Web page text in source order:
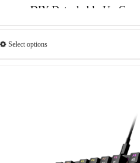
DIY Detachable Up Cover
Select options